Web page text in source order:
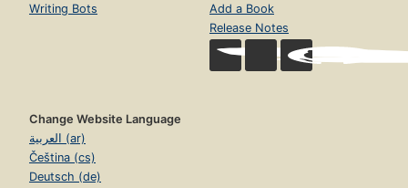
Writing Bots
Add a Book
Release Notes
Change Website Language
العربية (ar)
Čeština (cs)
Deutsch (de)